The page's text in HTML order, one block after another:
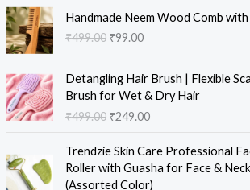
n
a
p
c
w
a
n
r
i
e
s
:
Handmade Neem Wood Comb
₹499.00
r
i
i
n
a
r
₹99.00
u
r
e
n
t
r
Detangling Hair Brush | Flexible
Brush for Wet & Dry Hair
₹499.00
r
i
g
n
a
₹249.00
u
r
r
n
t
Trendzie Skin Care Professional
Roller with Guasha for Face &
(Assorted Color)
r
i
u
r